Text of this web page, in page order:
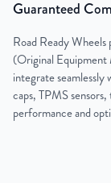
Guaranteed
Road Ready
(Original Equipment
integrate
caps, TPMS
performance and